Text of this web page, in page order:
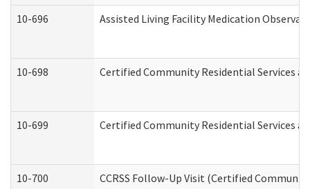
10-696 Assisted Living Facility Medication
10-698 Certified Community Residential Services
10-699 Certified Community Residential Services
10-700 CCRSS Follow-Up Visit (Certified